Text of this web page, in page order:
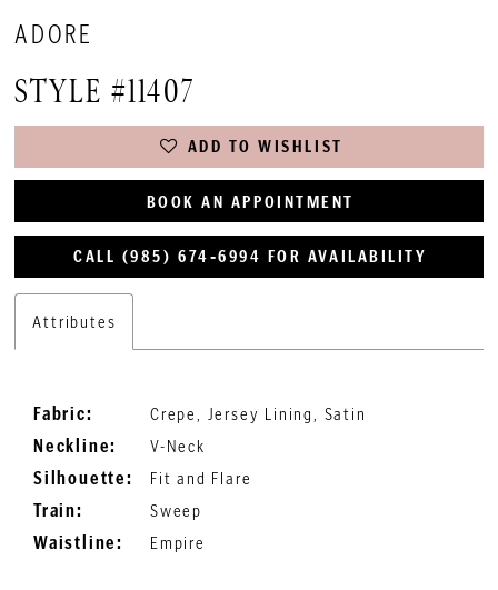
ADORE
STYLE #11407
ADD TO WISHLIST
BOOK AN APPOINTMENT
CALL (985) 674‑6994 FOR AVAILABILITY
Attributes
Fabric:
Crepe, Jersey Lining, Satin
Neckline:
V-Neck
Silhouette:
Fit and Flare
Train:
Sweep
Waistline:
Empire